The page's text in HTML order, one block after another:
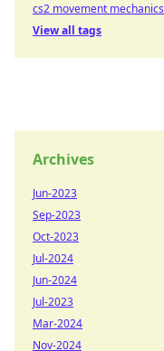
cs2 movement mechanics
View all tags
Archives
Jun-2023
Sep-2023
Oct-2023
Jul-2024
Jun-2024
Jul-2023
Mar-2024
Nov-2024